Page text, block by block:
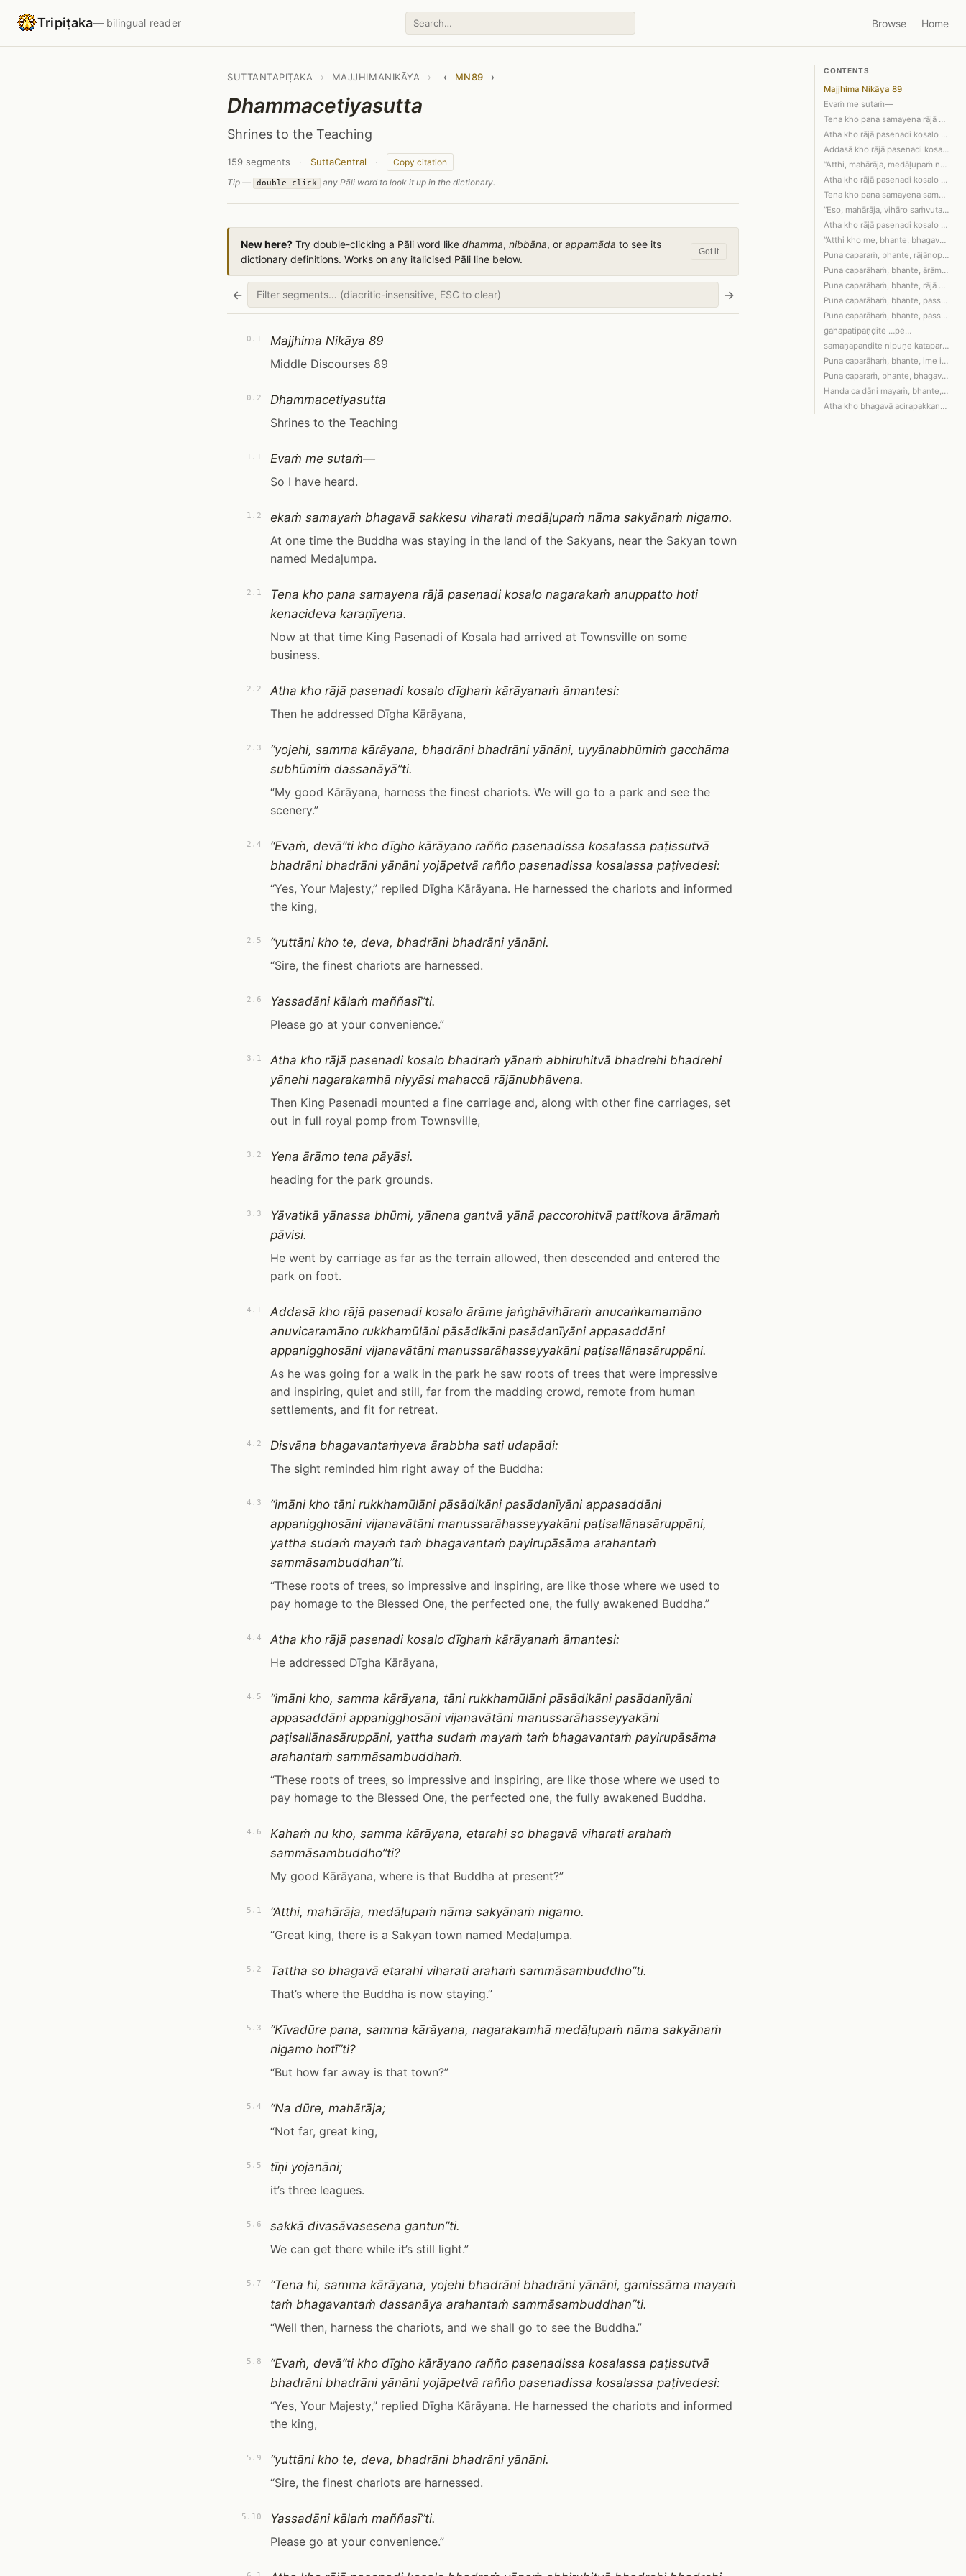
Tripiṭaka— bilingual reader Browse Home
CONTENTS
Majjhima Nikāya 89
Evaṁ me sutaṁ—
Tena kho pana samayena rājā pasenadi …
Atha kho rājā pasenadi kosalo bhadraṁ…
Addasā kho rājā pasenadi kosalo ārāme…
“Atthi, mahārāja, medāḷupaṁ nāma saky…
Atha kho rājā pasenadi kosalo bhadraṁ…
Tena kho pana samayena sambahulā bhik…
“Eso, mahārāja, vihāro saṁvutadvāro. …
Atha kho rājā pasenadi kosalo vihāraṁ…
“Atthi kho me, bhante, bhagavati dham…
Puna caparaṁ, bhante, rājānopi rājūhi…
Puna caparāhaṁ, bhante, ārāmena ārāma…
Puna caparāhaṁ, bhante, rājā khattiyo…
Puna caparāhaṁ, bhante, passāmi idhek…
Puna caparāhaṁ, bhante, passāmi idhek…
gahapatipaṇḍite …pe…
samaṇapaṇḍite nipuṇe kataparappavāde …
Puna caparāhaṁ, bhante, ime isidattap…
Puna caparaṁ, bhante, bhagavāpi khatt…
Handa ca dāni mayaṁ, bhante, gacchāma;
Atha kho bhagavā acirapakkantassa rañ…
SUTTANTAPIṬAKA › MAJJHIMANIKĀYA › ‹ MN89 ›
Dhammacetiyasutta
Shrines to the Teaching
159 segments · SuttaCentral ·
Copy citation
Tip —
double-click any Pāli word to look it up in the dictionary.
New here? Try double-clicking a Pāli word like dhamma, nibbāna, or appamāda to see its
dictionary definitions. Works on any italicised Pāli line below.
Got it
← →
0.1
Majjhima Nikāya 89
Middle Discourses 89
0.2
Dhammacetiyasutta
Shrines to the Teaching
1.1
Evaṁ me sutaṁ—
So I have heard.
1.2
ekaṁ samayaṁ bhagavā sakkesu viharati medāḷupaṁ nāma sakyānaṁ nigamo.
At one time the Buddha was staying in the land of the Sakyans, near the Sakyan town
named Medaḷumpa.
2.1
Tena kho pana samayena rājā pasenadi kosalo nagarakaṁ anuppatto hoti
kenacideva karaṇīyena.
Now at that time King Pasenadi of Kosala had arrived at Townsville on some
business.
2.2
Atha kho rājā pasenadi kosalo dīghaṁ kārāyanaṁ āmantesi:
Then he addressed Dīgha Kārāyana,
2.3
“yojehi, samma kārāyana, bhadrāni bhadrāni yānāni, uyyānabhūmiṁ gacchāma
subhūmiṁ dassanāyā”ti.
“My good Kārāyana, harness the finest chariots. We will go to a park and see the
scenery.”
2.4
“Evaṁ, devā”ti kho dīgho kārāyano rañño pasenadissa kosalassa paṭissutvā
bhadrāni bhadrāni yānāni yojāpetvā rañño pasenadissa kosalassa paṭivedesi:
“Yes, Your Majesty,” replied Dīgha Kārāyana. He harnessed the chariots and informed
the king,
2.5
“yuttāni kho te, deva, bhadrāni bhadrāni yānāni.
“Sire, the finest chariots are harnessed.
2.6
Yassadāni kālaṁ maññasī”ti.
Please go at your convenience.”
3.1
Atha kho rājā pasenadi kosalo bhadraṁ yānaṁ abhiruhitvā bhadrehi bhadrehi
yānehi nagarakamhā niyyāsi mahaccā rājānubhāvena.
Then King Pasenadi mounted a fine carriage and, along with other fine carriages, set
out in full royal pomp from Townsville,
3.2
Yena ārāmo tena pāyāsi.
heading for the park grounds.
3.3
Yāvatikā yānassa bhūmi, yānena gantvā yānā paccorohitvā pattikova ārāmaṁ
pāvisi.
He went by carriage as far as the terrain allowed, then descended and entered the
park on foot.
4.1
Addasā kho rājā pasenadi kosalo ārāme jaṅghāvihāraṁ anucaṅkamamāno
anuvicaramāno rukkhamūlāni pāsādikāni pasādanīyāni appasaddāni
appanigghosāni vijanavātāni manussarāhasseyyakāni paṭisallānasāruppāni.
As he was going for a walk in the park he saw roots of trees that were impressive
and inspiring, quiet and still, far from the madding crowd, remote from human
settlements, and fit for retreat.
4.2
Disvāna bhagavantaṁyeva ārabbha sati udapādi:
The sight reminded him right away of the Buddha:
4.3
“imāni kho tāni rukkhamūlāni pāsādikāni pasādanīyāni appasaddāni
appanigghosāni vijanavātāni manussarāhasseyyakāni paṭisallānasāruppāni,
yattha sudaṁ mayaṁ taṁ bhagavantaṁ payirupāsāma arahantaṁ
sammāsambuddhan”ti.
“These roots of trees, so impressive and inspiring, are like those where we used to
pay homage to the Blessed One, the perfected one, the fully awakened Buddha.”
4.4
Atha kho rājā pasenadi kosalo dīghaṁ kārāyanaṁ āmantesi:
He addressed Dīgha Kārāyana,
4.5
“imāni kho, samma kārāyana, tāni rukkhamūlāni pāsādikāni pasādanīyāni
appasaddāni appanigghosāni vijanavātāni manussarāhasseyyakāni
paṭisallānasāruppāni, yattha sudaṁ mayaṁ taṁ bhagavantaṁ payirupāsāma
arahantaṁ sammāsambuddhaṁ.
“These roots of trees, so impressive and inspiring, are like those where we used to
pay homage to the Blessed One, the perfected one, the fully awakened Buddha.
4.6
Kahaṁ nu kho, samma kārāyana, etarahi so bhagavā viharati arahaṁ
sammāsambuddho”ti?
My good Kārāyana, where is that Buddha at present?”
5.1
“Atthi, mahārāja, medāḷupaṁ nāma sakyānaṁ nigamo.
“Great king, there is a Sakyan town named Medaḷumpa.
5.2
Tattha so bhagavā etarahi viharati arahaṁ sammāsambuddho”ti.
That’s where the Buddha is now staying.”
5.3
“Kīvadūre pana, samma kārāyana, nagarakamhā medāḷupaṁ nāma sakyānaṁ
nigamo hotī”ti?
“But how far away is that town?”
5.4
“Na dūre, mahārāja;
“Not far, great king,
5.5
tīṇi yojanāni;
it’s three leagues.
5.6
sakkā divasāvasesena gantun”ti.
We can get there while it’s still light.”
5.7
“Tena hi, samma kārāyana, yojehi bhadrāni bhadrāni yānāni, gamissāma mayaṁ
taṁ bhagavantaṁ dassanāya arahantaṁ sammāsambuddhan”ti.
“Well then, harness the chariots, and we shall go to see the Buddha.”
5.8
“Evaṁ, devā”ti kho dīgho kārāyano rañño pasenadissa kosalassa paṭissutvā
bhadrāni bhadrāni yānāni yojāpetvā rañño pasenadissa kosalassa paṭivedesi:
“Yes, Your Majesty,” replied Dīgha Kārāyana. He harnessed the chariots and informed
the king,
5.9
“yuttāni kho te, deva, bhadrāni bhadrāni yānāni.
“Sire, the finest chariots are harnessed.
5.10
Yassadāni kālaṁ maññasī”ti.
Please go at your convenience.”